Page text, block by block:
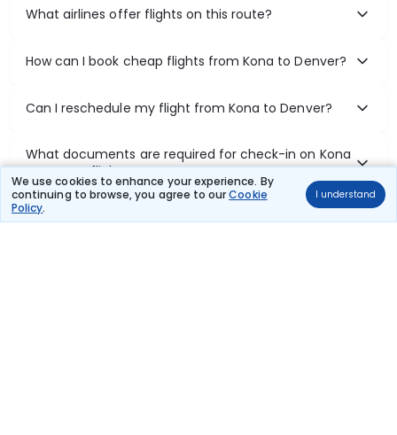
We use cookies to enhance your experience. By
continuing to browse, you agree to ourCookie
Policy.
I understand
What airlines offer flights on this route?
How can I book cheap flights from Kona to Denver?
Can I reschedule my flight from Kona to Denver?
What documents are required for check-in on Kona
to Denver flights?